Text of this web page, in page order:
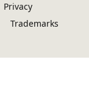
Privacy
Trademarks